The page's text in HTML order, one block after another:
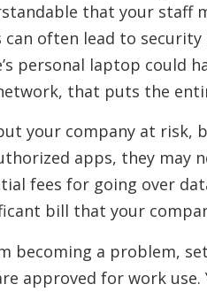
that your staff
often lead to security
personal laptop could
that puts the
your company at risk,
apps, they may
fees for going over
bill that your
becoming a problem,
approved for work